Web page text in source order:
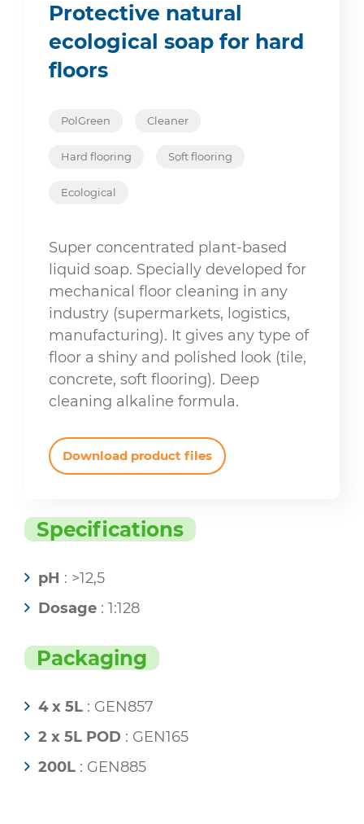
Protective natural
ecological soap for hard
floors
PolGreen Cleaner
Hard flooring Soft flooring
Ecological
Super concentrated plant-based
liquid soap. Specially developed for
mechanical floor cleaning in any
industry (supermarkets, logistics,
manufacturing). It gives any type of
floor a shiny and polished look (tile,
concrete, soft flooring). Deep
cleaning alkaline formula.
Download product files
Specifications
pH : >12,5
Dosage : 1:128
Packaging
4 x 5L : GEN857
2 x 5L POD : GEN165
200L : GEN885